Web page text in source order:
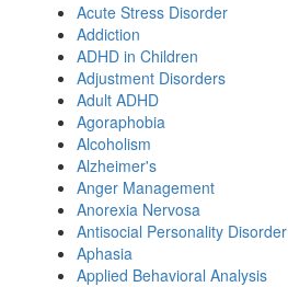
Acute Stress Disorder
Addiction
ADHD in Children
Adjustment Disorders
Adult ADHD
Agoraphobia
Alcoholism
Alzheimer's
Anger Management
Anorexia Nervosa
Antisocial Personality Disorder
Aphasia
Applied Behavioral Analysis